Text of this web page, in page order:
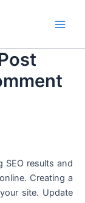
SEO results and
Creating a
site. Update